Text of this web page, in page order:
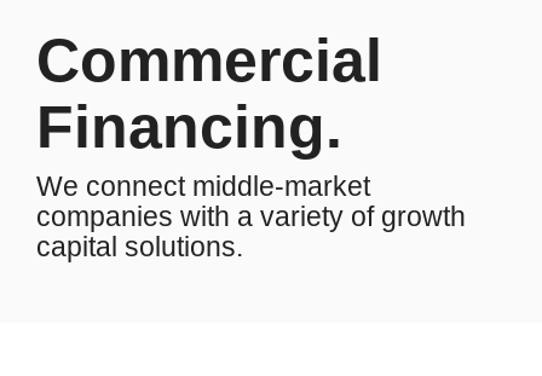
Commercial
Financing.
We connect middle-market
companies with a variety of growth
capital solutions.